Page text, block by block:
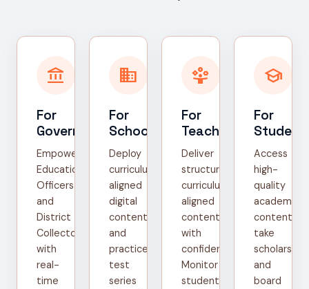
account_balance
For
Government
Empower
Education
Officers
and
District
Collectors
with
real-
time
domain
For
Schools
Deploy
curriculum-
aligned
digital
content
and
practice
test
series
person_play
For
Teachers
Deliver
structured,
curriculum-
aligned
content
with
confidence.
Monitor
student
school
For
Access
high-
quality
academic
content,
take
scholarship
and
board